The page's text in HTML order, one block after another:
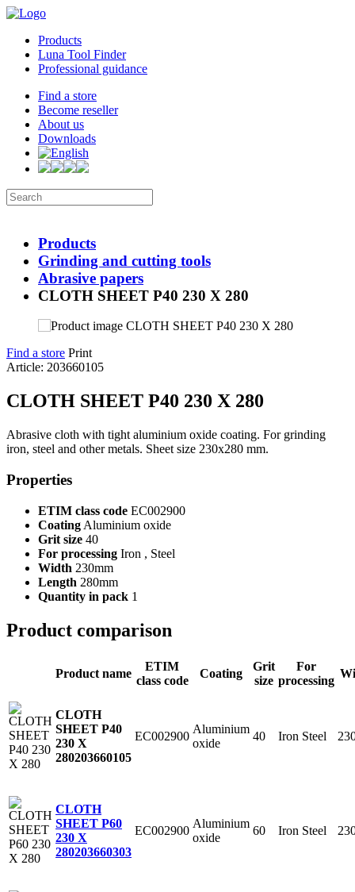
Products
Luna Tool Finder
Professional guidance
Find a store
Become reseller
About us
Downloads
Products
Grinding and cutting tools
Abrasive papers
CLOTH SHEET P40 230 X 280
Find a store Print
Article: 203660105
CLOTH SHEET P40 230 X 280
Abrasive cloth with tight aluminium oxide coating. For grinding
iron, steel and other metals. Sheet size 230x280 mm.
Properties
ETIM class code EC002900
Coating Aluminium oxide
Grit size 40
For processing Iron , Steel
Width 230mm
Length 280mm
Quantity in pack 1
Product comparison
Product name
ETIM
class code
Coating
Grit
size
For
processing
CLOTH
SHEET P40
230 X
280203660105
EC002900
Aluminium
oxide
40 Iron Steel
CLOTH
SHEET P60
230 X
280203660303
EC002900
Aluminium
oxide
60 Iron Steel